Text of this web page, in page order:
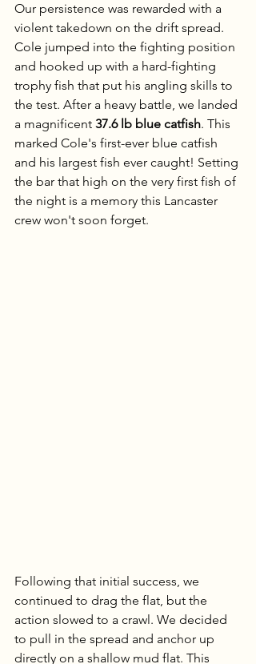
Our persistence was rewarded with a
violent takedown on the drift spread.
Cole jumped into the fighting position
and hooked up with a hard-fighting
trophy fish that put his angling skills to
the test. After a heavy battle, we landed
a magnificent 37.6 lb blue catfish. This
marked Cole's first-ever blue catfish
and his largest fish ever caught! Setting
the bar that high on the very first fish of
the night is a memory this Lancaster
crew won't soon forget.
Following that initial success, we
continued to drag the flat, but the
action slowed to a crawl. We decided
to pull in the spread and anchor up
directly on a shallow mud flat. This